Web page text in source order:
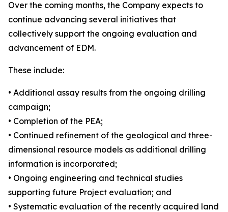
Over the coming months, the Company expects to
continue advancing several initiatives that
collectively support the ongoing evaluation and
advancement of EDM.
These include:
• Additional assay results from the ongoing drilling
campaign;
• Completion of the PEA;
• Continued refinement of the geological and three-
dimensional resource models as additional drilling
information is incorporated;
• Ongoing engineering and technical studies
supporting future Project evaluation; and
• Systematic evaluation of the recently acquired land